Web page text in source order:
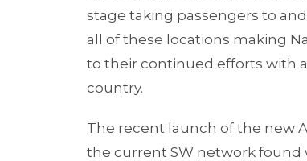
stage taking passengers to
all of these locations making
to their continued efforts with
country.
The recent launch of the new
the current SW network found